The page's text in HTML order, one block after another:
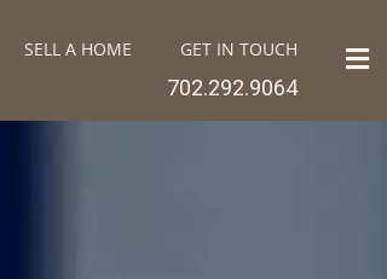
SELL A HOME GET IN TOUCH
702.292.9064